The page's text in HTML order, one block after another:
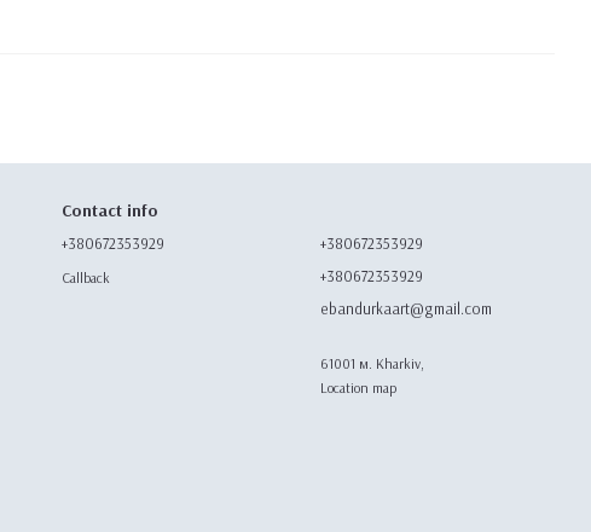
Contact info
+380672353929
Callback
+380672353929
+380672353929
ebandurkaart@gmail.com
61001 м. Kharkiv,
Location map